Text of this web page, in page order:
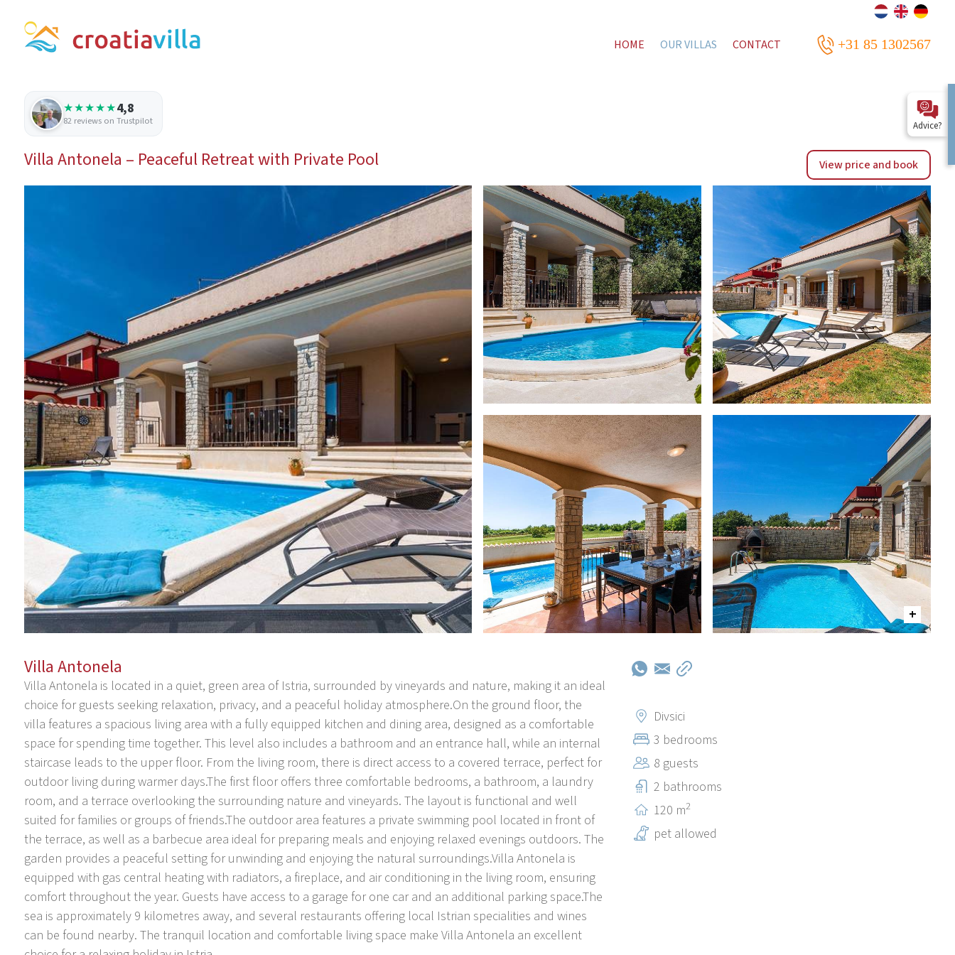
HOME OUR VILLAS CONTACT +31 85 1302567
★★★★★4,8
82 reviews on Trustpilot
Villa Antonela – Peaceful Retreat with Private Pool View price and book
Villa Antonela
Villa Antonela is located in a quiet, green area of Istria, surrounded by vineyards and nature, making it an ideal
choice for guests seeking relaxation, privacy, and a peaceful holiday atmosphere.On the ground floor, the
villa features a spacious living area with a fully equipped kitchen and dining area, designed as a comfortable
space for spending time together. This level also includes a bathroom and an entrance hall, while an internal
staircase leads to the upper floor. From the living room, there is direct access to a covered terrace, perfect for
outdoor living during warmer days.The first floor offers three comfortable bedrooms, a bathroom, a laundry
room, and a terrace overlooking the surrounding nature and vineyards. The layout is functional and well
suited for families or groups of friends.The outdoor area features a private swimming pool located in front of
the terrace, as well as a barbecue area ideal for preparing meals and enjoying relaxed evenings outdoors. The
garden provides a peaceful setting for unwinding and enjoying the natural surroundings.Villa Antonela is
equipped with gas central heating with radiators, a fireplace, and air conditioning in the living room, ensuring
comfort throughout the year. Guests have access to a garage for one car and an additional parking space.The
sea is approximately 9 kilometres away, and several restaurants offering local Istrian specialities and wines
can be found nearby. The tranquil location and comfortable living space make Villa Antonela an excellent
Divsici
3 bedrooms
8 guests
2 bathrooms
120 m2
pet allowed
Advice?